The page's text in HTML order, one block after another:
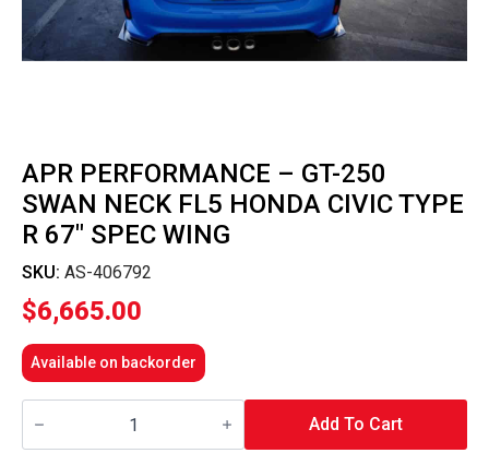
APR PERFORMANCE – GT-250
SWAN NECK FL5 HONDA CIVIC TYPE
R 67″ SPEC WING
SKU: AS-406792
$6,665.00
Available on backorder
APR
Performance
Add To Cart